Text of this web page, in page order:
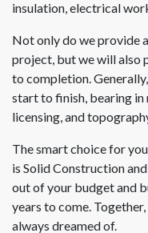
insulation, electrical
Not only do we provide
project, but we will also
to completion.
start to finish, bearing in
licensing, and
The smart choice for
is Solid Construction
out of your budget and
years to come.
always dreamed of.